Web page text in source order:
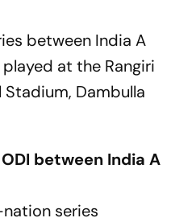
between India A
at the Rangiri
Dambulla
between India A
series